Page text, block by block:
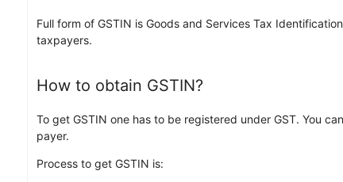
Full form of GSTIN is Goods and Services Tax
taxpayers.
How to obtain GSTIN?
To get GSTIN one has to be registered under GST. You
payer.
Process to get GSTIN is: